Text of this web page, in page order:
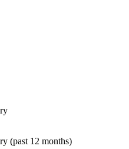
(past 12 months)